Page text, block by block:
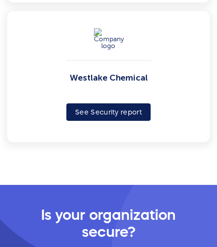
Westlake Chemical
See Security report
Is your organization
secure?